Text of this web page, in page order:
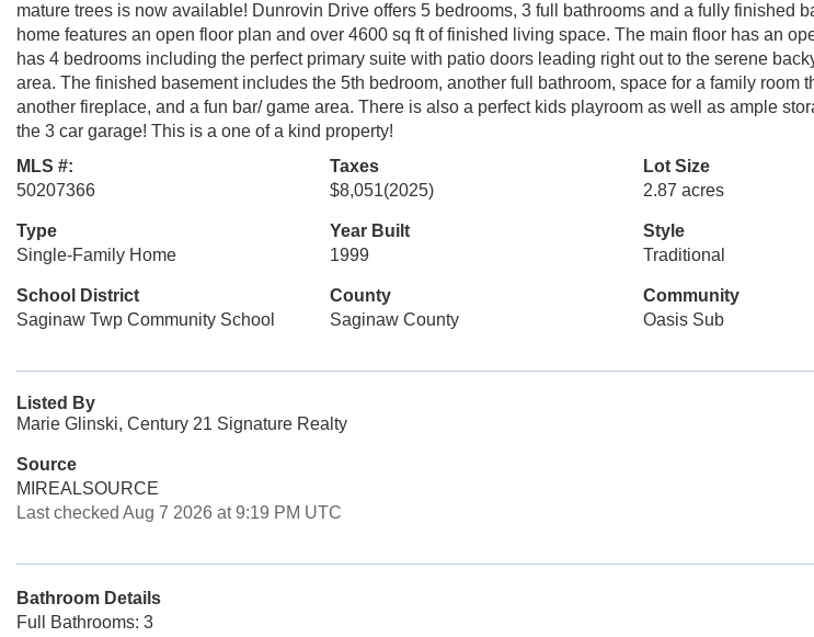
mature trees is now available! Dunrovin Drive offers 5 bedrooms, 3 full bathrooms and a fully finished
home features an open floor plan and over 4600 sq ft of finished living space. The main floor has an
has 4 bedrooms including the perfect primary suite with patio doors leading right out to the serene
area. The finished basement includes the 5th bedroom, another full bathroom, space for a family room
another fireplace, and a fun bar/ game area. There is also a perfect kids playroom as well as ample
the 3 car garage! This is a one of a kind property!
MLS #:
50207366
Taxes
$8,051(2025)
Lot Size
2.87 acres
Type
Single-Family Home
Year Built
1999
Style
Traditional
School District
Saginaw Twp Community School
County
Saginaw County
Community
Oasis Sub
Listed By
Marie Glinski, Century 21 Signature Realty
Source
MIREALSOURCE
Last checked Aug 7 2026 at 9:19 PM UTC
Bathroom Details
Full Bathrooms: 3